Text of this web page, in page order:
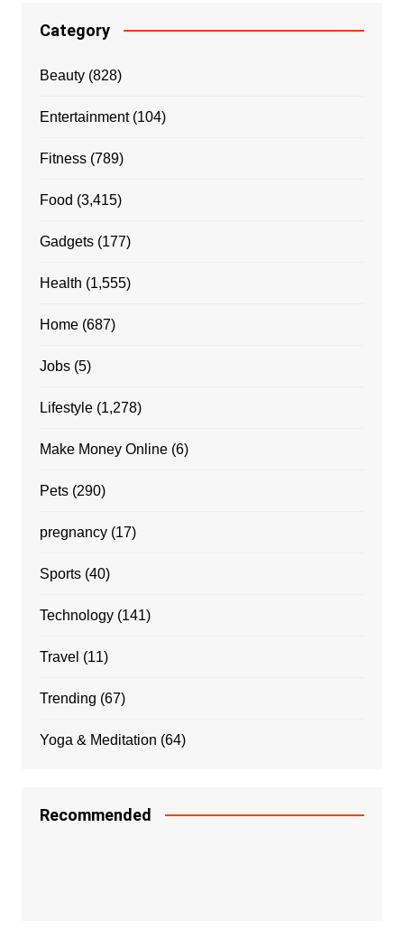
Category
Beauty(828)
Entertainment(104)
Fitness(789)
Food (3,415)
Gadgets(177)
Health (1,555)
Home(687)
Jobs(5)
Lifestyle(1,278)
Make Money Online(6)
Pets(290)
pregnancy(17)
Sports(40)
Technology(141)
Travel (11)
Trending (67)
Yoga & Meditation (64)
Recommended